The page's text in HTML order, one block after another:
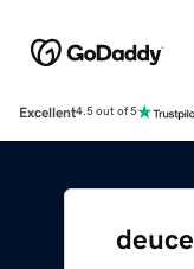
Excellent4.5 out of 5